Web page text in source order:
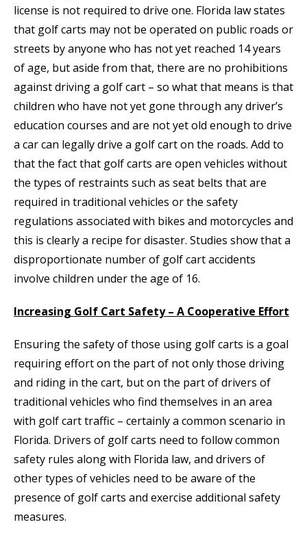
license is not required to drive one. Florida law states
that golf carts may not be operated on public roads or
streets by anyone who has not yet reached 14 years
of age, but aside from that, there are no prohibitions
against driving a golf cart – so what that means is that
children who have not yet gone through any driver’s
education courses and are not yet old enough to drive
a car can legally drive a golf cart on the roads. Add to
that the fact that golf carts are open vehicles without
the types of restraints such as seat belts that are
required in traditional vehicles or the safety
regulations associated with bikes and motorcycles and
this is clearly a recipe for disaster. Studies show that a
disproportionate number of golf cart accidents
involve children under the age of 16.
Increasing Golf Cart Safety – A Cooperative Effort
Ensuring the safety of those using golf carts is a goal
requiring effort on the part of not only those driving
and riding in the cart, but on the part of drivers of
traditional vehicles who find themselves in an area
with golf cart traffic – certainly a common scenario in
Florida. Drivers of golf carts need to follow common
safety rules along with Florida law, and drivers of
other types of vehicles need to be aware of the
presence of golf carts and exercise additional safety
measures.